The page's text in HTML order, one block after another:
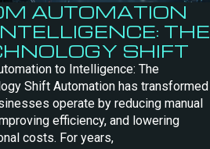
AUTOMATION
THE
SHIFT
to Intelligence: The
Shift Automation has transformed
operate by reducing manual
efficiency, and lowering
costs. For years,